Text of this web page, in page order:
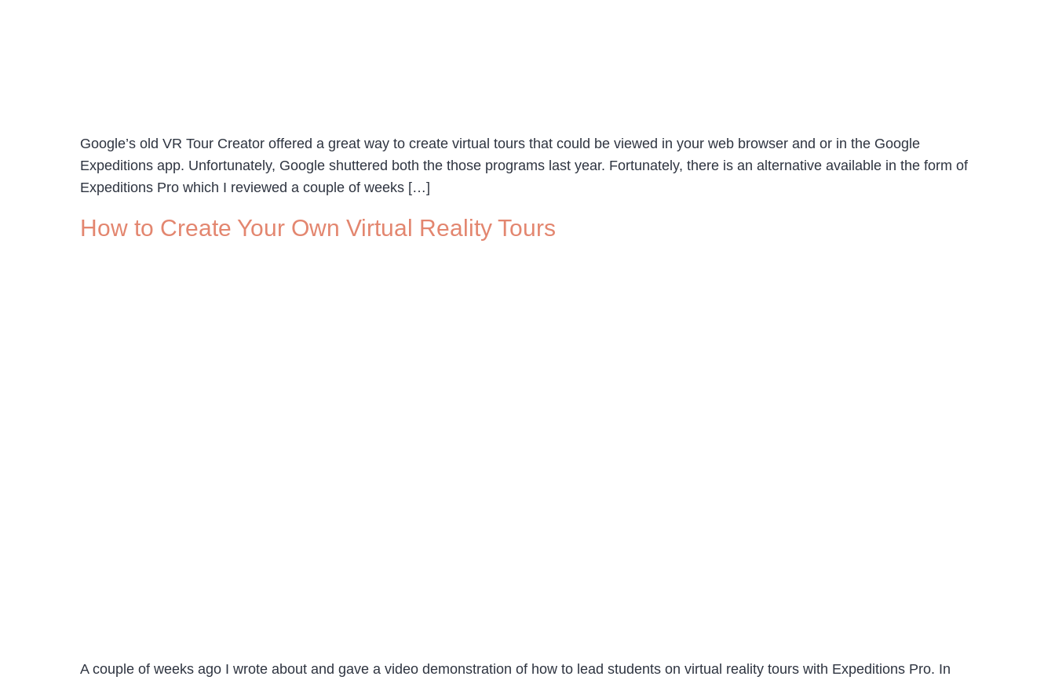
Google’s old VR Tour Creator offered a great way to create virtual tours that could be viewed in your web browser and or in the Google
Expeditions app. Unfortunately, Google shuttered both the those programs last year. Fortunately, there is an alternative available in the form of
Expeditions Pro which I reviewed a couple of weeks […]
How to Create Your Own Virtual Reality Tours
A couple of weeks ago I wrote about and gave a video demonstration of how to lead students on virtual reality tours with Expeditions Pro. In